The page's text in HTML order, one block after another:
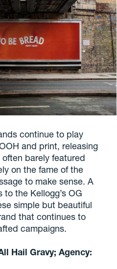
continue to play
and print, releasing
barely featured
on the fame of the
to make sense. A
the Kellogg’s OG
simple but beautiful
that continues to
campaigns.
Hail Gravy; Agency: